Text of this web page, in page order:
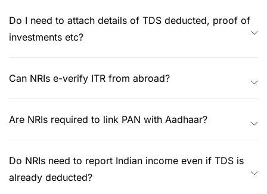
Do I need to attach details of TDS deducted, proof of
investments etc?
Can NRIs e-verify ITR from abroad?
Are NRIs required to link PAN with Aadhaar?
Do NRIs need to report Indian income even if TDS is
already deducted?